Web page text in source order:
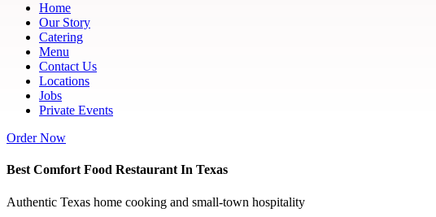
Home
Our Story
Catering
Menu
Contact Us
Locations
Jobs
Private Events
Order Now
Best Comfort Food Restaurant In Texas
Authentic Texas home cooking and small-town hospitality